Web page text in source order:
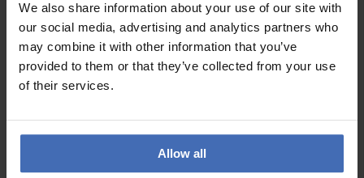
We also share information about your use of our site with
our social media, advertising and analytics partners who
may combine it with other information that you’ve
provided to them or that they’ve collected from your use
of their services.
Allow all
NOUVEAU NOUVEAU